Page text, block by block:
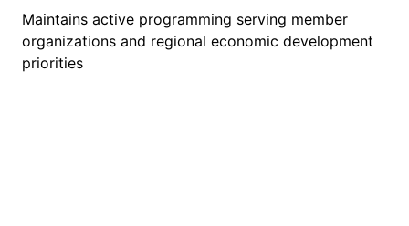
Maintains active programming serving member
organizations and regional economic development
priorities